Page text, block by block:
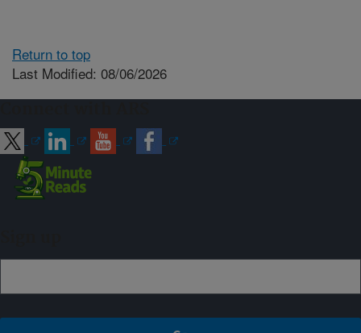
Return to top
Last Modified: 08/06/2026